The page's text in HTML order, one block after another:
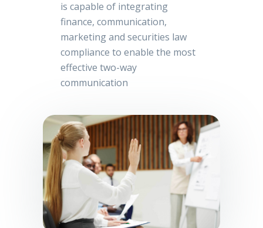
is capable of integrating
finance, communication,
marketing and securities law
compliance to enable the most
effective two-way
communication